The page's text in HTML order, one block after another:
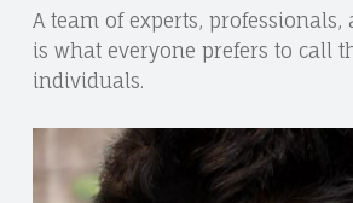
A team of experts, professionals,
is what everyone prefers to call
individuals.